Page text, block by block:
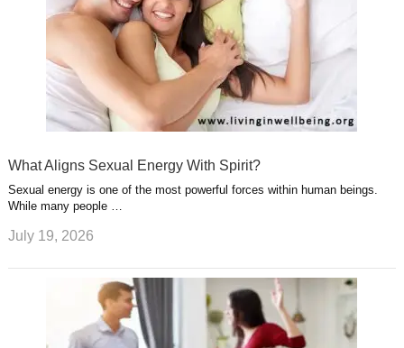
What Aligns Sexual Energy With Spirit?
Sexual energy is one of the most powerful forces within human beings.
While many people …
July 19, 2026